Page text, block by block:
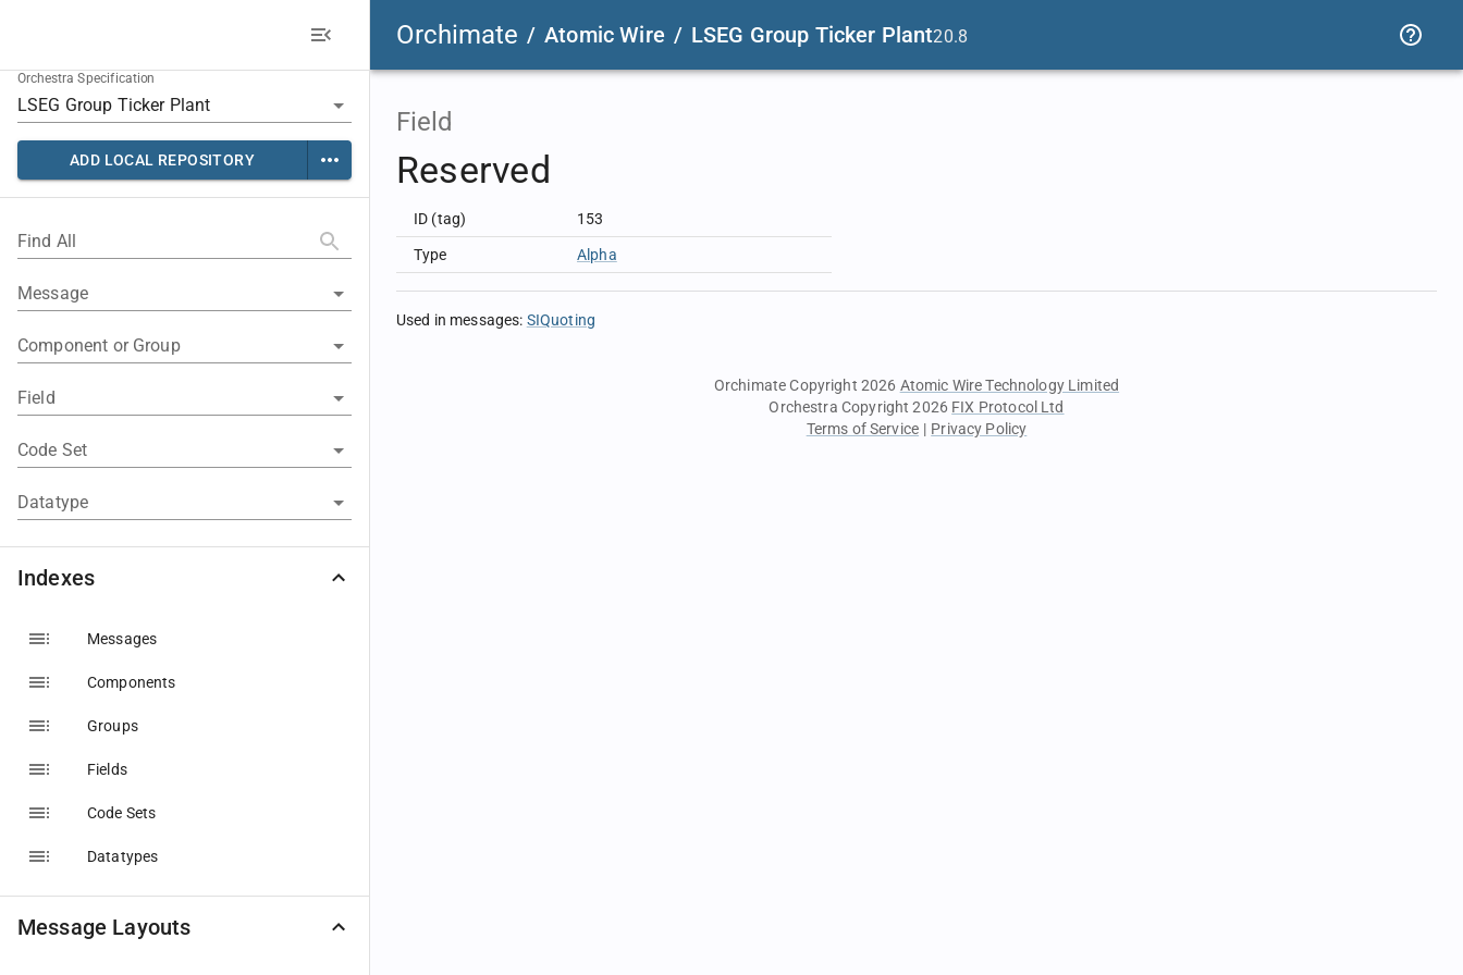
Orchimate / Atomic Wire / LSEG Group Ticker Plant20.8
Orchestra Specification
ADD LOCAL REPOSITORY
Find All
Message
Component or Group
Field
Code Set
Datatype
Indexes
Messages
Components
Groups
Fields
Code Sets
Datatypes
Message Layouts
Field
Reserved
ID (tag) 153
Type Alpha
Used in messages: SIQuoting
Orchimate Copyright 2026 Atomic Wire Technology Limited
Orchestra Copyright 2026 FIX Protocol Ltd
Terms of Service | Privacy Policy